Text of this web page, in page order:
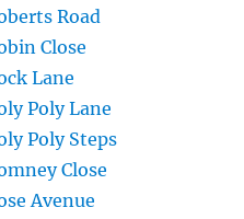
Road
Close
Lane
Poly Lane
Poly Steps
Close
Avenue